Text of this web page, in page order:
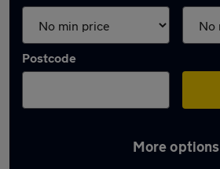
Postcode
More options
Red MINI Cars in stock